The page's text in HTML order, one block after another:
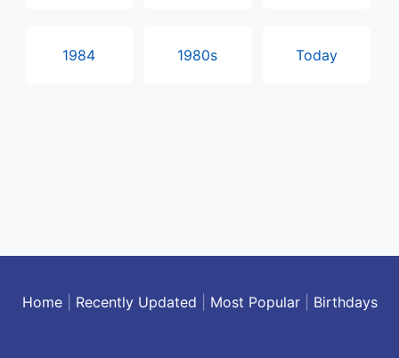
1984 1980s Today
Home| Recently Updated Most Popular| Birthdays